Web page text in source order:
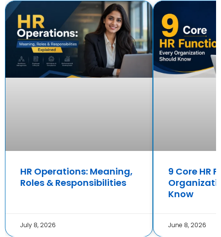
HR Operations: Meaning,
Roles & Responsibilities
July 8, 2026
9 Core HR
Know
June 8, 2026